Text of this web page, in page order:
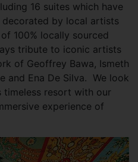
16 suites which have
decorated by local artists
100% locally sourced
tribute to iconic artists
of Geoffrey Bawa, Ismeth
and Ena De Silva. We look
resort with our
experience of